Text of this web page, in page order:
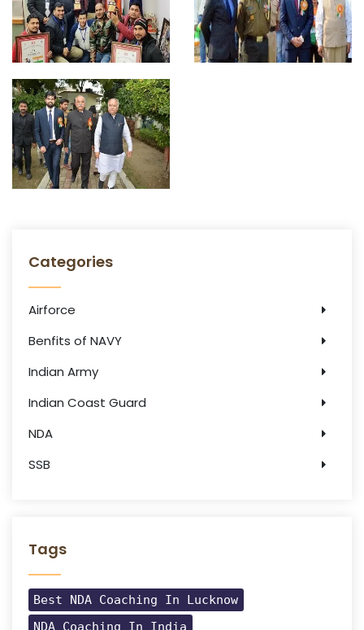
Categories
Airforce
Benfits of NAVY
Indian Army
Indian Coast Guard
NDA
SSB
Tags
Best NDA Coaching In Lucknow
NDA Coaching In India